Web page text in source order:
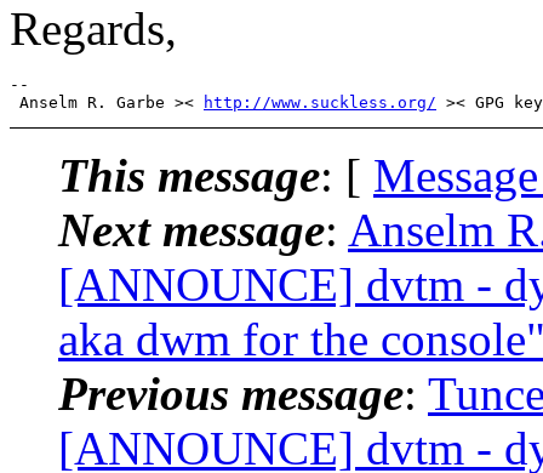
Regards,
--
Anselm R. Garbe ><
http://www.suckless.org/
This message: [
Next message: Anselm
[ANNOUNCE] dvtm -
aka dwm for the
Previous message:
[ANNOUNCE] dvtm -